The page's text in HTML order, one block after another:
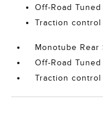
Off-Road
Traction control
Monotube Rear
Off-Road
Traction control